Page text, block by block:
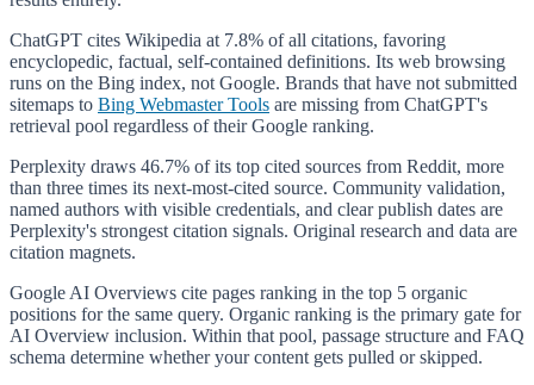
ChatGPT cites Wikipedia at 7.8% of all citations, favoring
encyclopedic, factual, self-contained definitions. Its web browsing
runs on the Bing index, not Google. Brands that have not submitted
sitemaps to Bing Webmaster Tools are missing from ChatGPT's
retrieval pool regardless of their Google ranking.
Perplexity draws 46.7% of its top cited sources from Reddit, more
than three times its next-most-cited source. Community validation,
named authors with visible credentials, and clear publish dates are
Perplexity's strongest citation signals. Original research and data are
citation magnets.
Google AI Overviews cite pages ranking in the top 5 organic
positions for the same query. Organic ranking is the primary gate for
AI Overview inclusion. Within that pool, passage structure and FAQ
schema determine whether your content gets pulled or skipped.